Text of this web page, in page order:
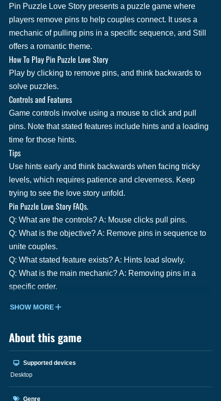
Pin Puzzle Love Story presents a puzzle game where
players remove pins to help couples connect. It uses a
mechanic of pulling pins in a specific sequence, and Still
offers a romantic theme.
How To Play Pin Puzzle Love Story
Play by clicking to remove pins, and think backwards to
solve puzzles.
Controls and Features
Game controls involve using a mouse to click and pull
pins. Note that stated features include hints and a loading
time for those hints.
Tips
Use hints early and think backwards when facing tricky
levels, which requires patience and cleverness. Keep
trying to see the love story unfold.
Pin Puzzle Love Story FAQs.
Q: What are the controls? A: Mouse clicks pull pins.
Q: What is the objective? A: Remove pins in sequence to
unite couples.
Q: What stated feature exists? A: Hints load slowly.
Q: What is the main mechanic? A: Removing pins in a
specific order.
SHOW MORE
About this game
Supported devices
Desktop
Genre